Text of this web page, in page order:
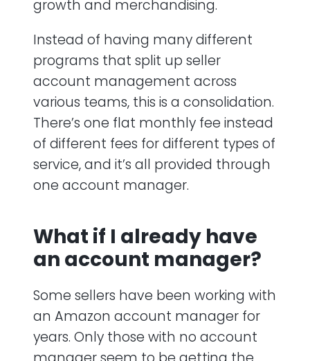
growth and merchandising.
Instead of having many different
programs that split up seller
account management across
various teams, this is a consolidation.
There’s one flat monthly fee instead
of different fees for different types of
service, and it’s all provided through
one account manager.
What if I already have
an account manager?
Some sellers have been working with
an Amazon account manager for
years. Only those with no account